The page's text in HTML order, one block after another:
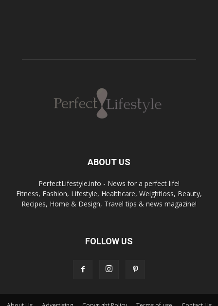
ABOUT US
PerfectLifestyle.info - News for a perfect life!
Fitness, Fashion, Lifestyle, Healthcare, Weightloss, Beauty,
Recipes, Home & Design, Travel tips & news magazine!
FOLLOW US